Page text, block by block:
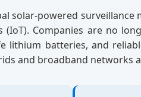
solar-powered
Companies are no
lithium batteries, and
and broadband networks